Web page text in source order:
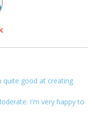
quite good at creating
I'm very happy to